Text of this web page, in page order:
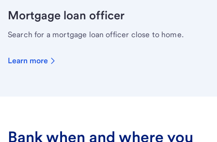
Mortgage loan officer
Search for a mortgage loan officer close to home.
Learn more
Bank when and where you